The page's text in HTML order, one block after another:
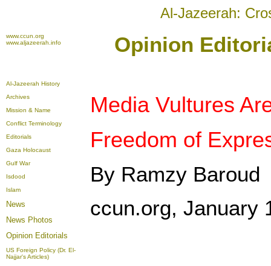
Al-Jazeerah:
www.ccun.org
www.aljazeerah.info
Opinion
Al-Jazeerah History
Archives
Mission & Name
Conflict Terminology
Editorials
Gaza Holocaust
Gulf War
Isdood
Islam
News
News Photos
Opinion Editorials
US Foreign Policy (Dr. El-
Najjar's Articles)
Media Vultures
Freedom of
By Ramzy Baroud
ccun.org, January